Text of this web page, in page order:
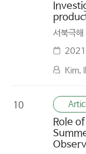
서북극해
Kim,
10
Role